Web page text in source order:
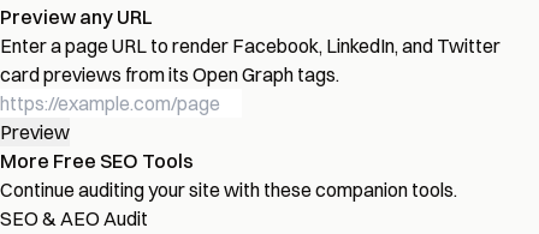
Preview any URL
Enter a page URL to render Facebook, LinkedIn, and Twitter
card previews from its Open Graph tags.
Preview
More Free SEO Tools
Continue auditing your site with these companion tools.
SEO & AEO Audit